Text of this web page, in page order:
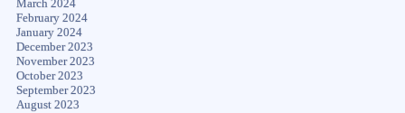
March 2024
February 2024
January 2024
December 2023
November 2023
October 2023
September 2023
August 2023